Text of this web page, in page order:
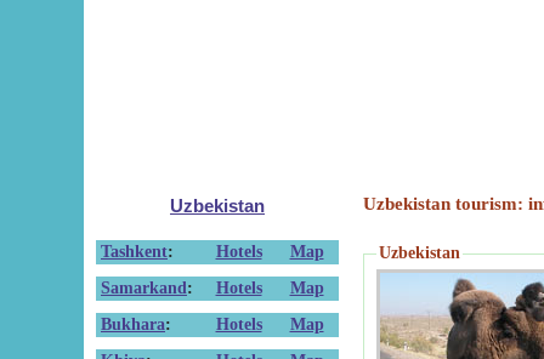
Uzbekistan
Tashkent: Hotels
Map
Samarkand : Hotels
Map
Bukhara: Hotels
Map
Uzbekistan tourism:
Uzbekistan